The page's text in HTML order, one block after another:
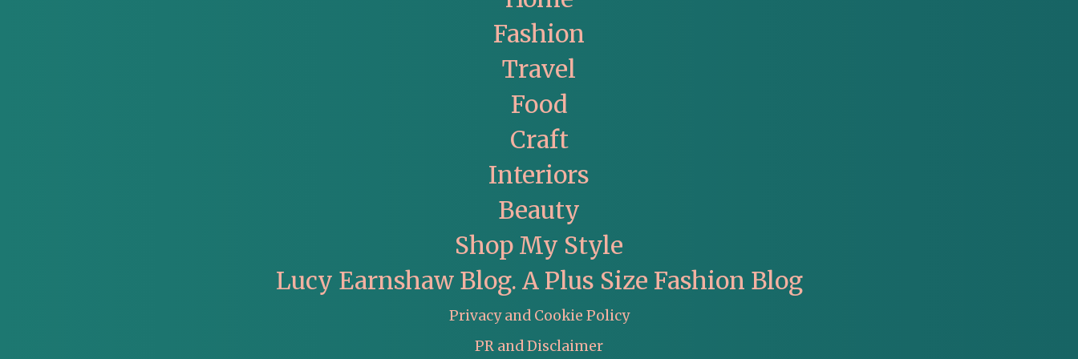
Fashion
Travel
Food
Craft
Interiors
Beauty
Shop My Style
Lucy Earnshaw Blog. A Plus Size Fashion Blog
Privacy and Cookie Policy
PR and Disclaimer